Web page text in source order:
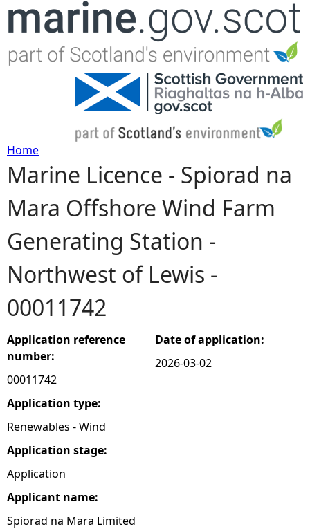
Jump to navigation
Y
o
u
a
r
e
h
e
r
e
Home
Marine Licence - Spiorad na
Mara Offshore Wind Farm
Generating Station -
Northwest of Lewis -
00011742
Application reference
number:
00011742
Application type:
Renewables - Wind
Application stage:
Application
Applicant name:
Spiorad na Mara Limited
Date of application:
2026-03-02